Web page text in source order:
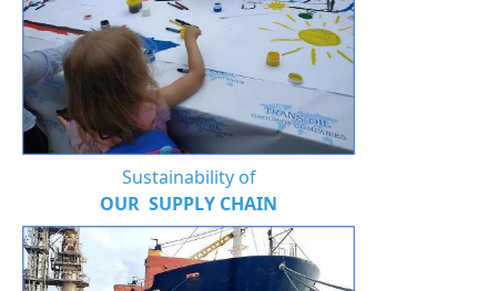
Sustainability of
OUR SUPPLY CHAIN